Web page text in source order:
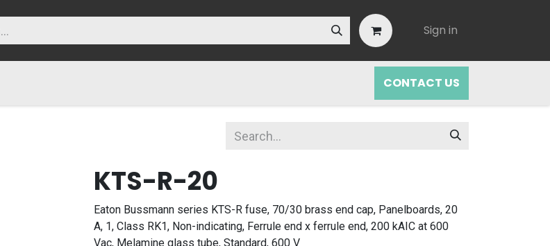
Sign in
CONTACT US
KTS-R-20
Eaton Bussmann series KTS-R fuse, 70/30 brass end cap, Panelboards, 20
A, 1, Class RK1, Non-indicating, Ferrule end x ferrule end, 200 kAIC at 600
Vac, Melamine glass tube, Standard, 600 V